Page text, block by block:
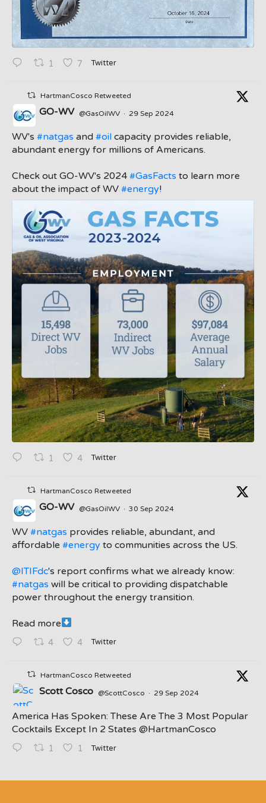
1 7 Twitter
HartmanCosco Retweeted
;
GO-WV @GasOilWV · 29 Sep 2024
WV's #natgas and #oil capacity provides reliable,
abundant energy for millions of Americans.
Check out GO-WV's 2024 #GasFacts to learn more
about the impact of WV #energy!
1 4 Twitter
HartmanCosco Retweeted
;
GO-WV @GasOilWV · 30 Sep 2024
WV #natgas provides reliable, abundant, and
affordable #energy to communities across the US.
@ITIFdc's report confirms what we already know:
#natgas will be critical to providing dispatchable
power throughout the energy transition.
Read more
4 4 Twitter
HartmanCosco Retweeted
Scott Cosco @ScottCosco · 29 Sep 2024
America Has Spoken: These Are The 3 Most Popular
Cocktails Except In 2 States ⁦@HartmanCosco⁩
1 1 Twitter